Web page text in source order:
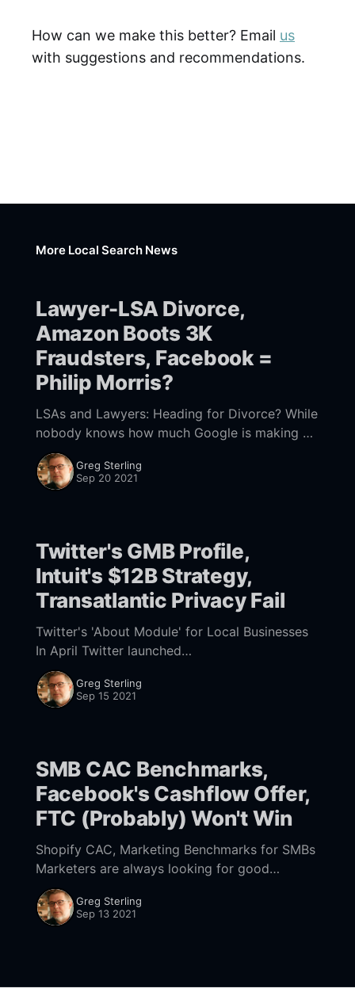
How can we make this better? Email us
with suggestions and recommendations.
More Local Search News
Lawyer-LSA Divorce,
Amazon Boots 3K
Fraudsters, Facebook =
Philip Morris?
LSAs and Lawyers: Heading for Divorce? While
nobody knows how much Google is making on
Local Services Ads (LSAs), they're popular and
growing. LSAs were introduced for the
Greg Sterling
Sep 20 2021
Twitter's GMB Profile,
Intuit's $12B Strategy,
Transatlantic Privacy Fail
Twitter's 'About Module' for Local Businesses
In April Twitter launched
[https://twitter.com/TwitterBusiness/status/138
4968745156755458] "Professional Profiles."
They offer a verified and expanded
Greg Sterling
Sep 15 2021
SMB CAC Benchmarks,
Facebook's Cashflow Offer,
FTC (Probably) Won't Win
Shopify CAC, Marketing Benchmarks for SMBs
Marketers are always looking for good
benchmarking data. Shopify offers some
[https://www.shopify.com/blog/customer-
acquisition-cost] (based on a survey) that
Greg Sterling
Sep 13 2021